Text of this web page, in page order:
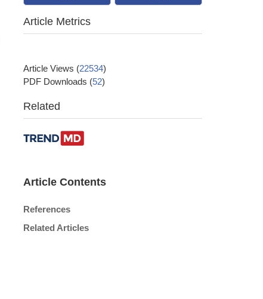
Article Metrics
Article Views (22534)
PDF Downloads (52)
Related
Article Contents
References
Related Articles